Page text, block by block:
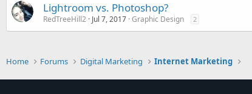
Lightroom vs. Photoshop?
RedTreeHill2 Jul 7, 2017 Graphic Design 2
Home Forums Digital Marketing Internet Marketing